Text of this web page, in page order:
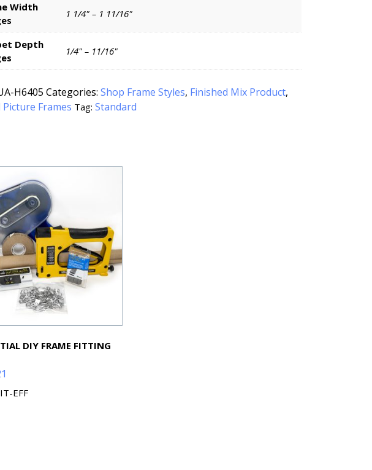
Width
1 1/4" – 1 11/16"
Depth
1/4" – 11/16"
H6405 Categories:Shop Frame Styles, Finished Mix Product,
Picture Frames Tag:Standard
DIY FRAME FITTING
EFF